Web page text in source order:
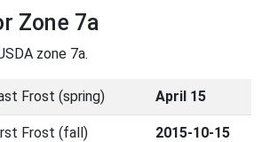
Zone 7a
zone 7a.
Frost (spring) April 15
Frost (fall) 2015-10-15